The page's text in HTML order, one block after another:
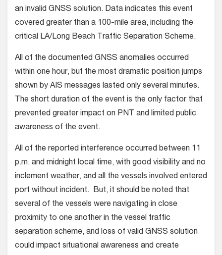
an invalid GNSS solution. Data indicates this event
covered greater than a 100-mile area, including the
critical LA/Long Beach Traffic Separation Scheme.
All of the documented GNSS anomalies occurred
within one hour, but the most dramatic position jumps
shown by AIS messages lasted only several minutes.
The short duration of the event is the only factor that
prevented greater impact on PNT and limited public
awareness of the event.
All of the reported interference occurred between 11
p.m. and midnight local time, with good visibility and no
inclement weather, and all the vessels involved entered
port without incident. But, it should be noted that
several of the vessels were navigating in close
proximity to one another in the vessel traffic
separation scheme, and loss of valid GNSS solution
could impact situational awareness and create